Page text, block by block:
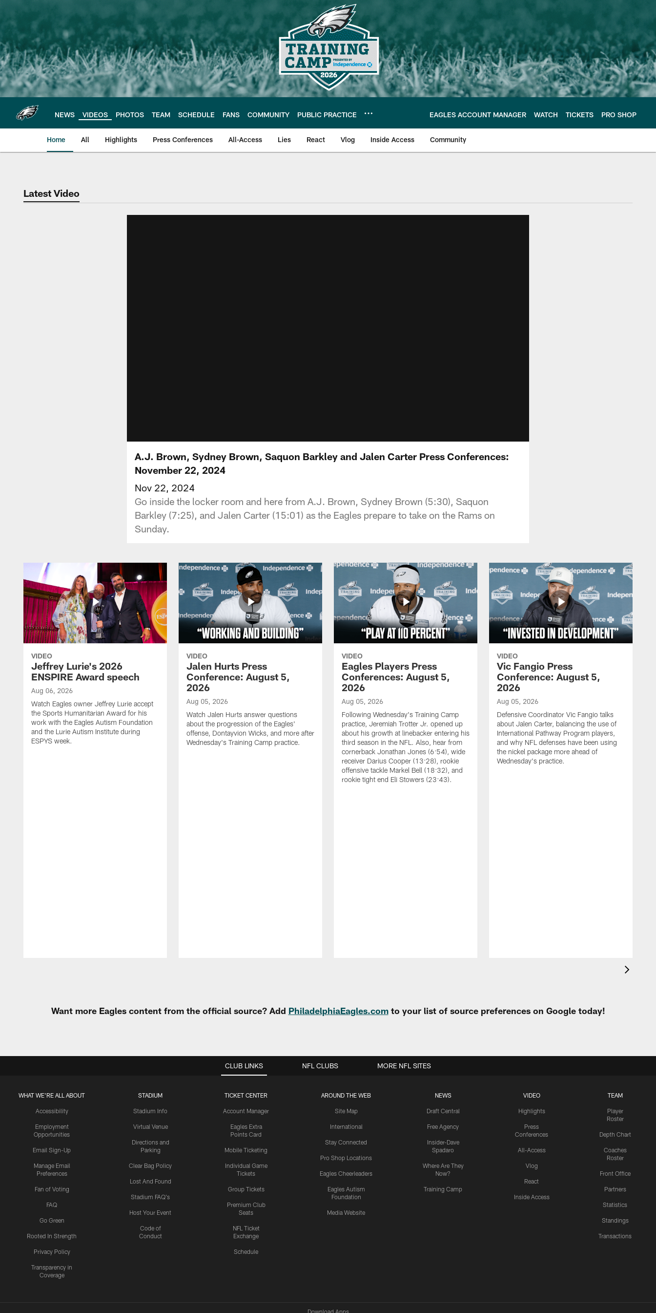
main
content
NEWS VIDEOS PHOTOS TEAM SCHEDULE FANS COMMUNITY PUBLIC PRACTICE EAGLES ACCOUNT MANAGER WATCH TICKETS PRO SHOP
Home All Highlights Press Conferences All-Access Lies React Vlog Inside Access Community
Philadelphia Eagles | Official Site of the Philadelphia Eagles
Latest Video
A.J. Brown, Sydney Brown, Saquon Barkley and Jalen Carter Press Conferences:
November 22, 2024
Nov 22, 2024
Go inside the locker room and here from A.J. Brown, Sydney Brown (5:30), Saquon
Barkley (7:25), and Jalen Carter (15:01) as the Eagles prepare to take on the Rams on
Sunday.
VIDEO
Jeffrey Lurie's 2026
ENSPIRE Award speech
Aug 06, 2026
Watch Eagles owner Jeffrey Lurie accept
the Sports Humanitarian Award for his
work with the Eagles Autism Foundation
and the Lurie Autism Institute during
ESPYS week.
VIDEO
Jalen Hurts Press
Conference: August 5,
2026
Aug 05, 2026
Watch Jalen Hurts answer questions
about the progression of the Eagles'
offense, Dontayvion Wicks, and more after
Wednesday's Training Camp practice.
VIDEO
Eagles Players Press
Conferences: August 5,
2026
Aug 05, 2026
Following Wednesday's Training Camp
practice, Jeremiah Trotter Jr. opened up
about his growth at linebacker entering his
third season in the NFL. Also, hear from
cornerback Jonathan Jones (6:54), wide
receiver Darius Cooper (13:28), rookie
offensive tackle Markel Bell (18:32), and
rookie tight end Eli Stowers (23:43).
VIDEO
Vic Fangio Press
Conference: August 5,
2026
Aug 05, 2026
Defensive Coordinator Vic Fangio talks
about Jalen Carter, balancing the use of
International Pathway Program players,
and why NFL defenses have been using
the nickel package more ahead of
Wednesday's practice.
Want more Eagles content from the official source? Add PhiladelphiaEagles.comto your list of source preferences on Google today!
CLUB LINKS
WHAT WE'RE ALL ABOUT
Accessibility
Employment
Opportunities
Email Sign-Up
Manage Email
Preferences
Fan of Voting
FAQ
Go Green
Rooted In Strength
Privacy Policy
Transparency in
Coverage
STADIUM
Stadium Info
Virtual Venue
Directions and
Parking
Clear Bag Policy
Lost And Found
Stadium FAQ's
Host Your Event
Code of
Conduct
TICKET CENTER
Account Manager
Eagles Extra
Points Card
Mobile Ticketing
Individual Game
Tickets
Group Tickets
Premium Club
Seats
NFL Ticket
Exchange
Schedule
AROUND THE WEB
Site Map
International
Stay Connected
Pro Shop Locations
Eagles Cheerleaders
Eagles Autism
Foundation
Media Website
NEWS
Draft Central
Free Agency
Insider-Dave
Spadaro
Where Are They
Now?
Training Camp
VIDEO
Highlights
Press
Conferences
All-Access
Vlog
React
Inside Access
TEAM
Player
Roster
Depth Chart
Coaches
Roster
Front Office
Partners
Statistics
Standings
Transactions
NFL CLUBS MORE NFL SITES
Download Apps